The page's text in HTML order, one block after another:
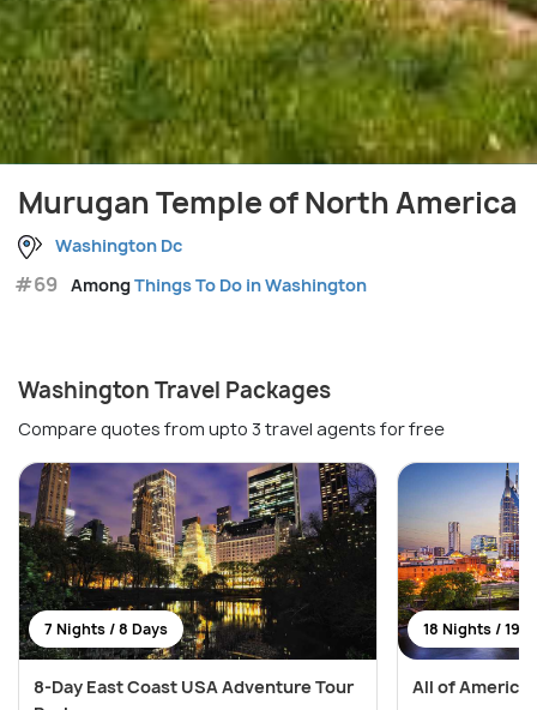
Murugan Temple of North America
Washington Dc
#69 AmongThings To Do in Washington
Washington Travel Packages
Compare quotes from upto 3 travel agents for free
7 Nights / 8 Days
8-Day East Coast USA Adventure Tour
18 Nights / 19
All of America